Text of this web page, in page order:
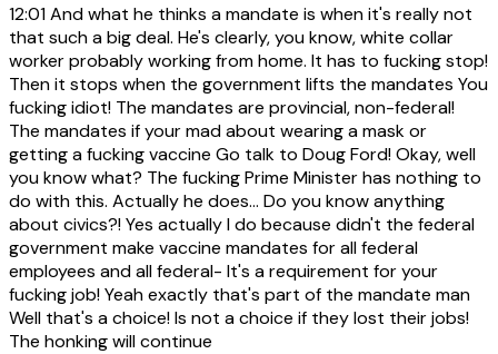
12:01And what he thinks a mandate is when it's really not
that such a big deal. He's clearly, you know, white collar
worker probably working from home. It has to fucking stop!
Then it stops when the government lifts the mandates You
fucking idiot! The mandates are provincial, non-federal!
The mandates if your mad about wearing a mask or
getting a fucking vaccine Go talk to Doug Ford! Okay, well
you know what? The fucking Prime Minister has nothing to
do with this. Actually he does... Do you know anything
about civics?! Yes actually I do because didn't the federal
government make vaccine mandates for all federal
employees and all federal- It's a requirement for your
fucking job! Yeah exactly that's part of the mandate man
Well that's a choice! Is not a choice if they lost their jobs!
The honking will continue